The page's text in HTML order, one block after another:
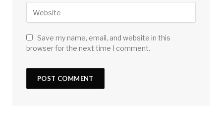
Save my name, email, and website in this
browser for the next time I comment.